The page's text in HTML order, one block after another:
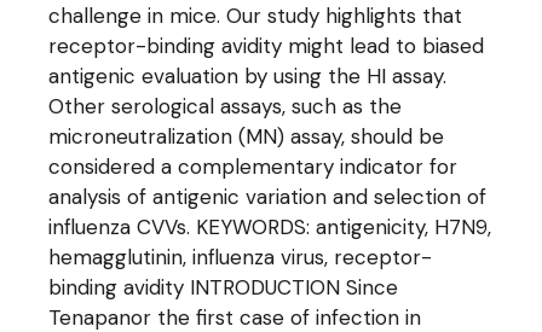
challenge in mice. Our study highlights that
receptor-binding avidity might lead to biased
antigenic evaluation by using the HI assay.
Other serological assays, such as the
microneutralization (MN) assay, should be
considered a complementary indicator for
analysis of antigenic variation and selection of
influenza CVVs. KEYWORDS: antigenicity, H7N9,
hemagglutinin, influenza virus, receptor-
binding avidity INTRODUCTION Since
Tenapanor the first case of infection in